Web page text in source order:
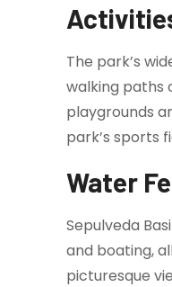
The park’s
walking paths
playgrounds
park’s sports
Water
Sepulveda
and boating,
picturesque